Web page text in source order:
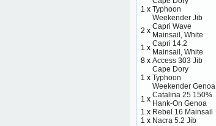
1 x Typhoon
Weekender Jib
2 x Capri Wave
Mainsail, White
1 x Capri 14.2
Mainsail, White
8 x Access 303 Jib
1 x
Cape Dory
Typhoon
Weekender Genoa
1 x Catalina 25 150%
Hank-On Genoa
1 x Rebel 16 Mainsail
1 x Nacra 5.2 Jib